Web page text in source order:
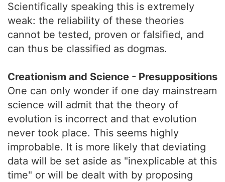
Scientifically speaking this is extremely
weak: the reliability of these theories
cannot be tested, proven or falsified, and
can thus be classified as dogmas.
Creationism and Science - Presuppositions
One can only wonder if one day mainstream
science will admit that the theory of
evolution is incorrect and that evolution
never took place. This seems highly
improbable. It is more likely that deviating
data will be set aside as "inexplicable at this
time" or will be dealt with by proposing